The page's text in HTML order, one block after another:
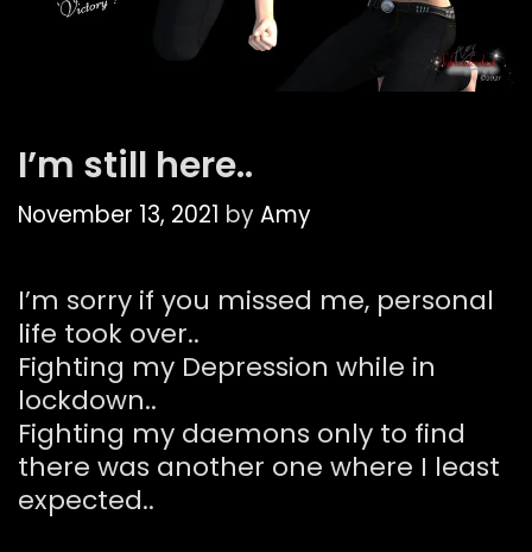
I’m still here..
November 13, 2021 by Amy
I’m sorry if you missed me, personal
life took over..
Fighting my Depression while in
lockdown..
Fighting my daemons only to find
there was another one where I least
expected..